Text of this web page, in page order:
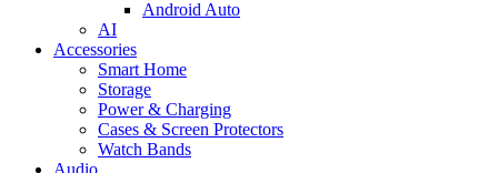
Android Auto
AI
Accessories
Smart Home
Storage
Power & Charging
Cases & Screen Protectors
Watch Bands
Audio